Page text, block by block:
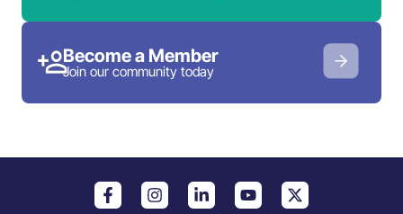
Become a Member
Join our community today